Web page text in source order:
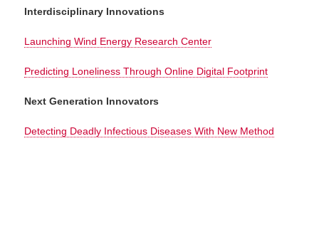
Interdisciplinary Innovations
Launching Wind Energy Research Center
Predicting Loneliness Through Online Digital Footprint
Next Generation Innovators
Detecting Deadly Infectious Diseases With New Method